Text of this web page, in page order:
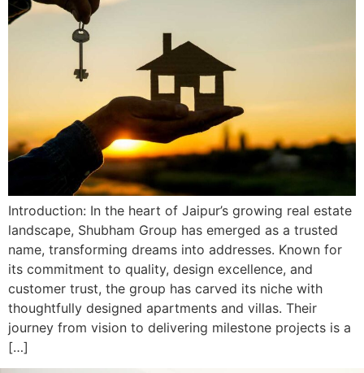
Introduction: In the heart of Jaipur’s growing real estate
landscape, Shubham Group has emerged as a trusted
name, transforming dreams into addresses. Known for
its commitment to quality, design excellence, and
customer trust, the group has carved its niche with
thoughtfully designed apartments and villas. Their
journey from vision to delivering milestone projects is a
[…]